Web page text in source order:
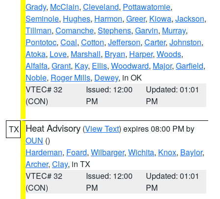
Grady, McClain, Cleveland, Pottawatomie,
Seminole, Hughes, Harmon, Greer, Kiowa, Jackson,
Tillman, Comanche, Stephens, Garvin, Murray,
Pontotoc, Coal, Cotton, Jefferson, Carter, Johnston,
Atoka, Love, Marshall, Bryan, Harper, Woods,
Alfalfa, Grant, Kay, Ellis, Woodward, Major, Garfield,
Noble, Roger Mills, Dewey, in OK
VTEC# 32
(CON)
Issued: 12:00
PM
Updated: 01:01
PM
TX Heat Advisory (View Text) expires 08:00 PM by
OUN ()
Hardeman, Foard, Wilbarger, Wichita, Knox, Baylor,
Archer, Clay, in TX
VTEC# 32
(CON)
Issued: 12:00
PM
Updated: 01:01
PM